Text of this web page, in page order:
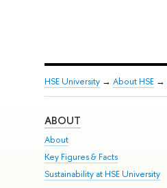
HSE University→ About HSE→
ABOUT
About
Key Figures & Facts
Sustainability at HSE University